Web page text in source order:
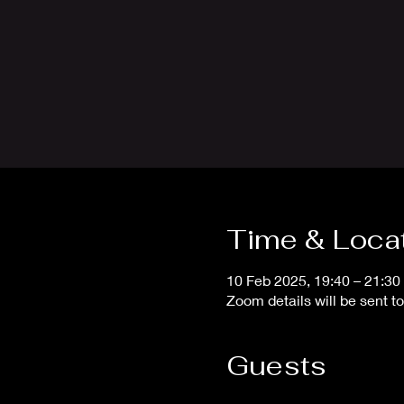
Time &
10 Feb 2025, 19:40 – 21:30
Zoom details will be sent
Guests